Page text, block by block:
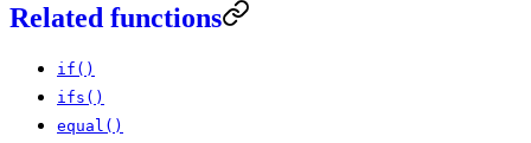
Related functions
if()
ifs()
equal()